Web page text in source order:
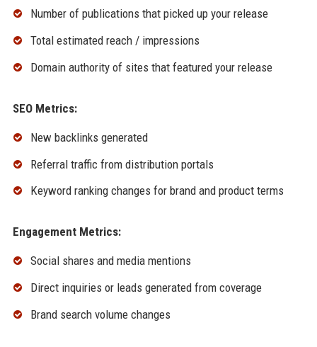
Number of publications that picked up your release
Total estimated reach / impressions
Domain authority of sites that featured your release
SEO Metrics:
New backlinks generated
Referral traffic from distribution portals
Keyword ranking changes for brand and product terms
Engagement Metrics:
Social shares and media mentions
Direct inquiries or leads generated from coverage
Brand search volume changes